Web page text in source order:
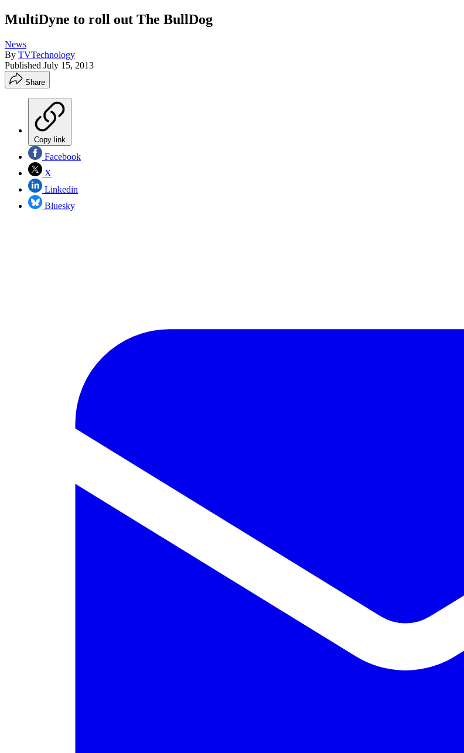
MultiDyne to roll out The BullDog
News
By TVTechnology
Published July 15, 2013
Share
Copy link
Facebook
X
Linkedin
Bluesky